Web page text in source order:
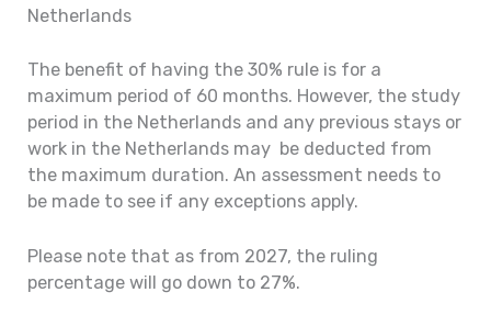
Netherlands
The benefit of having the 30% rule is for a
maximum period of 60 months. However, the study
period in the Netherlands and any previous stays or
work in the Netherlands may be deducted from
the maximum duration. An assessment needs to
be made to see if any exceptions apply.
Please note that as from 2027, the ruling
percentage will go down to 27%.